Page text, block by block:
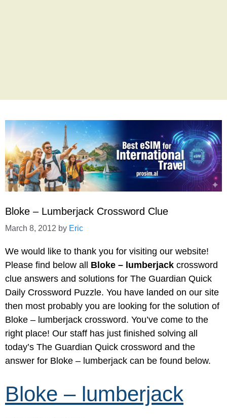
Bloke – Lumberjack Crossword Clue
March 8, 2012 by Eric
We would like to thank you for visiting our website!
Please find below all Bloke – lumberjack crossword
clue answers and solutions for The Guardian Quick
Daily Crossword Puzzle. You have landed on our site
then most probably you are looking for the solution of
Bloke – lumberjack crossword. You’ve come to the
right place! Our staff has just finished solving all
today’s The Guardian Quick crossword and the
answer for Bloke – lumberjack can be found below.
Bloke – lumberjack